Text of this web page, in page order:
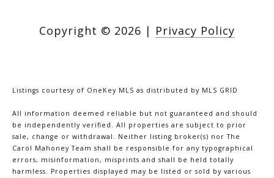
Copyright © 2026 | Privacy Policy
Listings courtesy of OneKey MLS as distributed by MLS GRID
All information deemed reliable but not guaranteed and should
be independently verified. All properties are subject to prior
sale, change or withdrawal. Neither listing broker(s) nor The
Carol Mahoney Team shall be responsible for any typographical
errors, misinformation, misprints and shall be held totally
harmless. Properties displayed may be listed or sold by various